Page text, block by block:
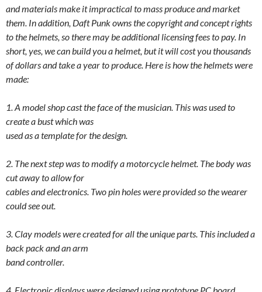
and materials make it impractical to mass produce and market
them. In addition, Daft Punk owns the copyright and concept rights
to the helmets, so there may be additional licensing fees to pay. In
short, yes, we can build you a helmet, but it will cost you thousands
of dollars and take a year to produce. Here is how the helmets were
made:
1. A model shop cast the face of the musician. This was used to
create a bust which was
used as a template for the design.
2. The next step was to modify a motorcycle helmet. The body was
cut away to allow for
cables and electronics. Two pin holes were provided so the wearer
could see out.
3. Clay models were created for all the unique parts. This included a
back pack and an arm
band controller.